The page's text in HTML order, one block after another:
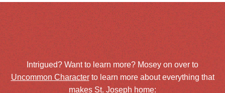
Intrigued? Want to learn more? Mosey on over to
Uncommon Characterto learn more about everything that
makes St. Joseph home: